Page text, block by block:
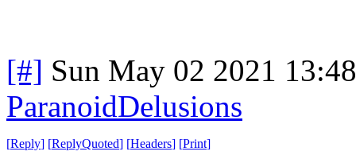
[#] Sun May 02 2021
ParanoidDelusions
[Reply] [ReplyQuoted] [Headers] [Print]